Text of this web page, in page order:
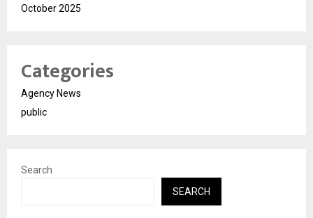
October 2025
Categories
Agency News
public
Search
SEARCH